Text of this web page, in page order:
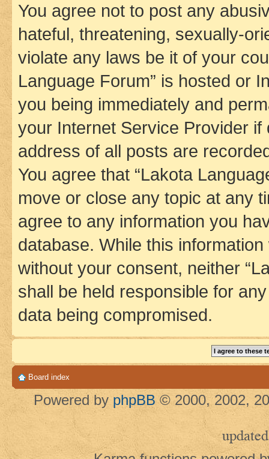
You agree not to post any
hateful, threatening, sexually-
violate any laws be it of your
Language Forum” is hosted or
you being immediately and
your Internet Service Provider
address of all posts are
You agree that “Lakota
move or close any topic at any
agree to any information you
database. While this
without your consent, neither
shall be held responsible for
data being compromised.
Board index
Powered by phpBB © 2000, 2002,
updated